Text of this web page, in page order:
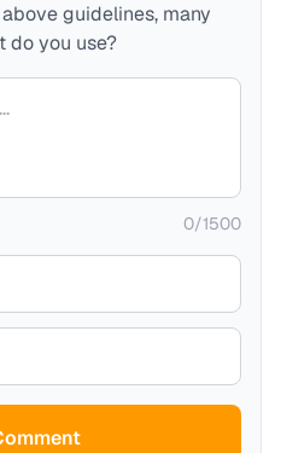
guidelines, many
do you use?
0/1500